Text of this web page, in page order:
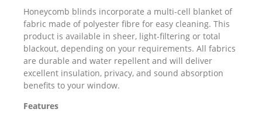
Honeycomb blinds incorporate a multi-cell blanket of
fabric made of polyester fibre for easy cleaning. This
product is available in sheer, light-filtering or total
blackout, depending on your requirements. All fabrics
are durable and water repellent and will deliver
excellent insulation, privacy, and sound absorption
benefits to your window.
Features